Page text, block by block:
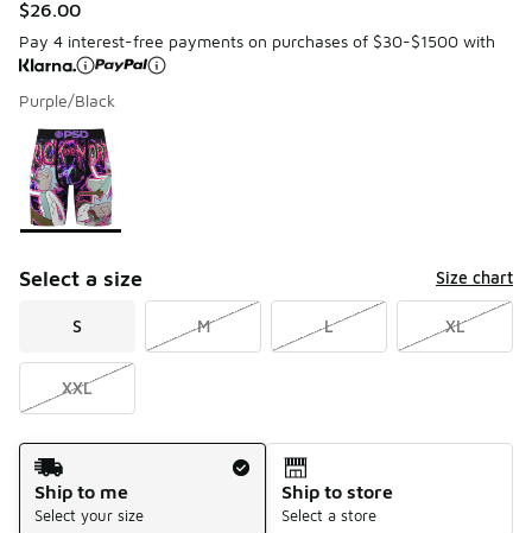
$26.00
Pay 4 interest-free payments on purchases of $30-$1500 with
Purple/Black
Page 1 of 1 displaying 1 to 1 of 1 colors
Please select a style
Select a size Size chart
S M L XL
XXL
Shipping Method
Ship to me
Select your size
Ship to store
Select a store